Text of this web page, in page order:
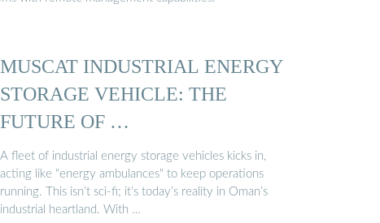
MUSCAT INDUSTRIAL ENERGY
STORAGE VEHICLE: THE
FUTURE OF …
A fleet of industrial energy storage vehicles kicks in,
acting like "energy ambulances" to keep operations
running. This isn’t sci-fi; it’s today’s reality in Oman’s
industrial heartland. With …